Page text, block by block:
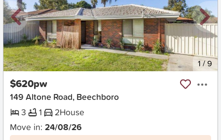
New 1/9
$620pw
149 Altone Road, Beechboro
3
1 2House
Move in: 24/08/26